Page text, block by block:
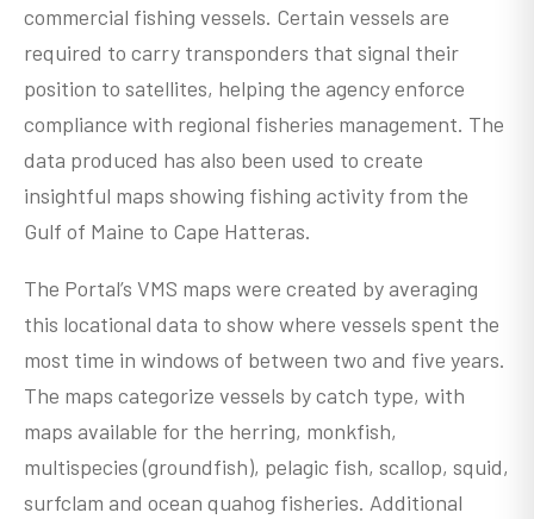
commercial fishing vessels. Certain vessels are
required to carry transponders that signal their
position to satellites, helping the agency enforce
compliance with regional fisheries management. The
data produced has also been used to create
insightful maps showing fishing activity from the
Gulf of Maine to Cape Hatteras.
The Portal’s VMS maps were created by averaging
this locational data to show where vessels spent the
most time in windows of between two and five years.
The maps categorize vessels by catch type, with
maps available for the herring, monkfish,
multispecies (groundfish), pelagic fish, scallop, squid,
surfclam and ocean quahog fisheries. Additional